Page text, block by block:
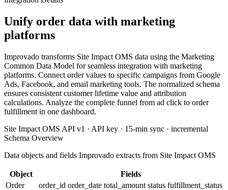
Unify order data with marketing
platforms
Improvado transforms Site Impact OMS data using the Marketing
Common Data Model for seamless integration with marketing
platforms. Connect order values to specific campaigns from Google
Ads, Facebook, and email marketing tools. The normalized schema
ensures consistent customer lifetime value and attribution
calculations. Analyze the complete funnel from ad click to order
fulfillment in one dashboard.
Site Impact OMS API v1 · API key · 15-min sync · incremental
Schema Overview
Data objects and fields Improvado extracts from Site Impact OMS
Object
Fields
Order
order_id order_date total_amount status fulfillment_status